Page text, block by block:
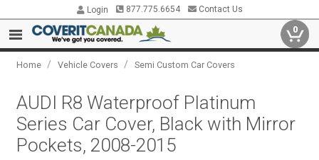
Login 877.775.6654 Contact Us
0
Home / Vehicle Covers / Semi Custom Car Covers
AUDI R8 Waterproof Platinum
Series Car Cover, Black with Mirror
Pockets, 2008-2015